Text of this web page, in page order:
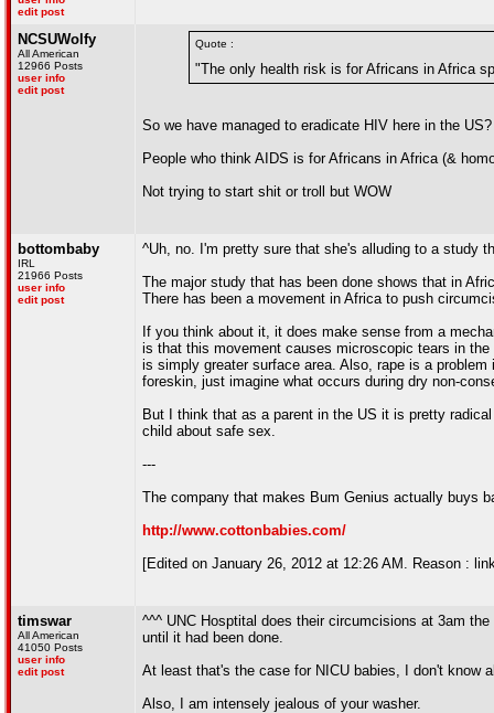
edit post
NCSUWolfy
All American
12966 Posts
user info
edit post
Quote :
"The only health risk is for Africans in Africa
So we have managed to eradicate HIV here in the US?
People who think AIDS is for Africans in Africa (&
Not trying to start shit or troll but WOW
bottombaby
IRL
21966 Posts
user info
edit post
^Uh, no. I'm pretty sure that she's alluding to a study
The major study that has been done shows that in
There has been a movement in Africa to push
If you think about it, it does make sense from a
is that this movement causes microscopic tears in
is simply greater surface area. Also, rape is a
foreskin, just imagine what occurs during dry non-
But I think that as a parent in the US it is pretty
child about safe sex.
---
The company that makes Bum Genius actually buys
http://www.cottonbabies.com/
[Edited on January 26, 2012 at 12:26 AM. Reason :
timswar
All American
41050 Posts
user info
edit post
^^^ UNC Hosptital does their circumcisions at 3am
until it had been done.
At least that's the case for NICU babies, I don't know
Also, I am intensely jealous of your washer.